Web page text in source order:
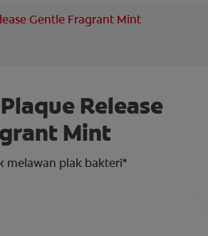
Gentle Fragrant Mint
Release
Mint
melawan plak bakteri*